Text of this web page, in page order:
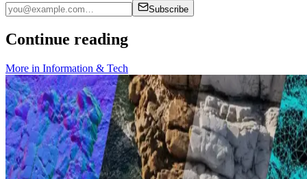
Subscribe
Continue reading
More in Information & Tech